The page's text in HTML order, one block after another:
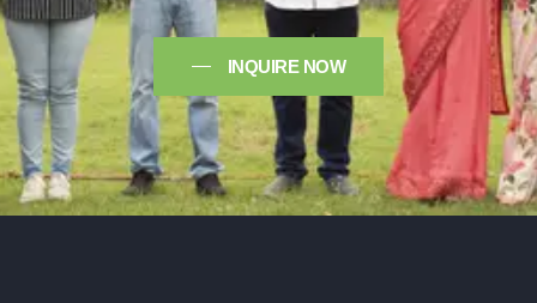
INQUIRE NOW